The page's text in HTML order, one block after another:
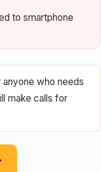
to smartphone
who needs
make calls for